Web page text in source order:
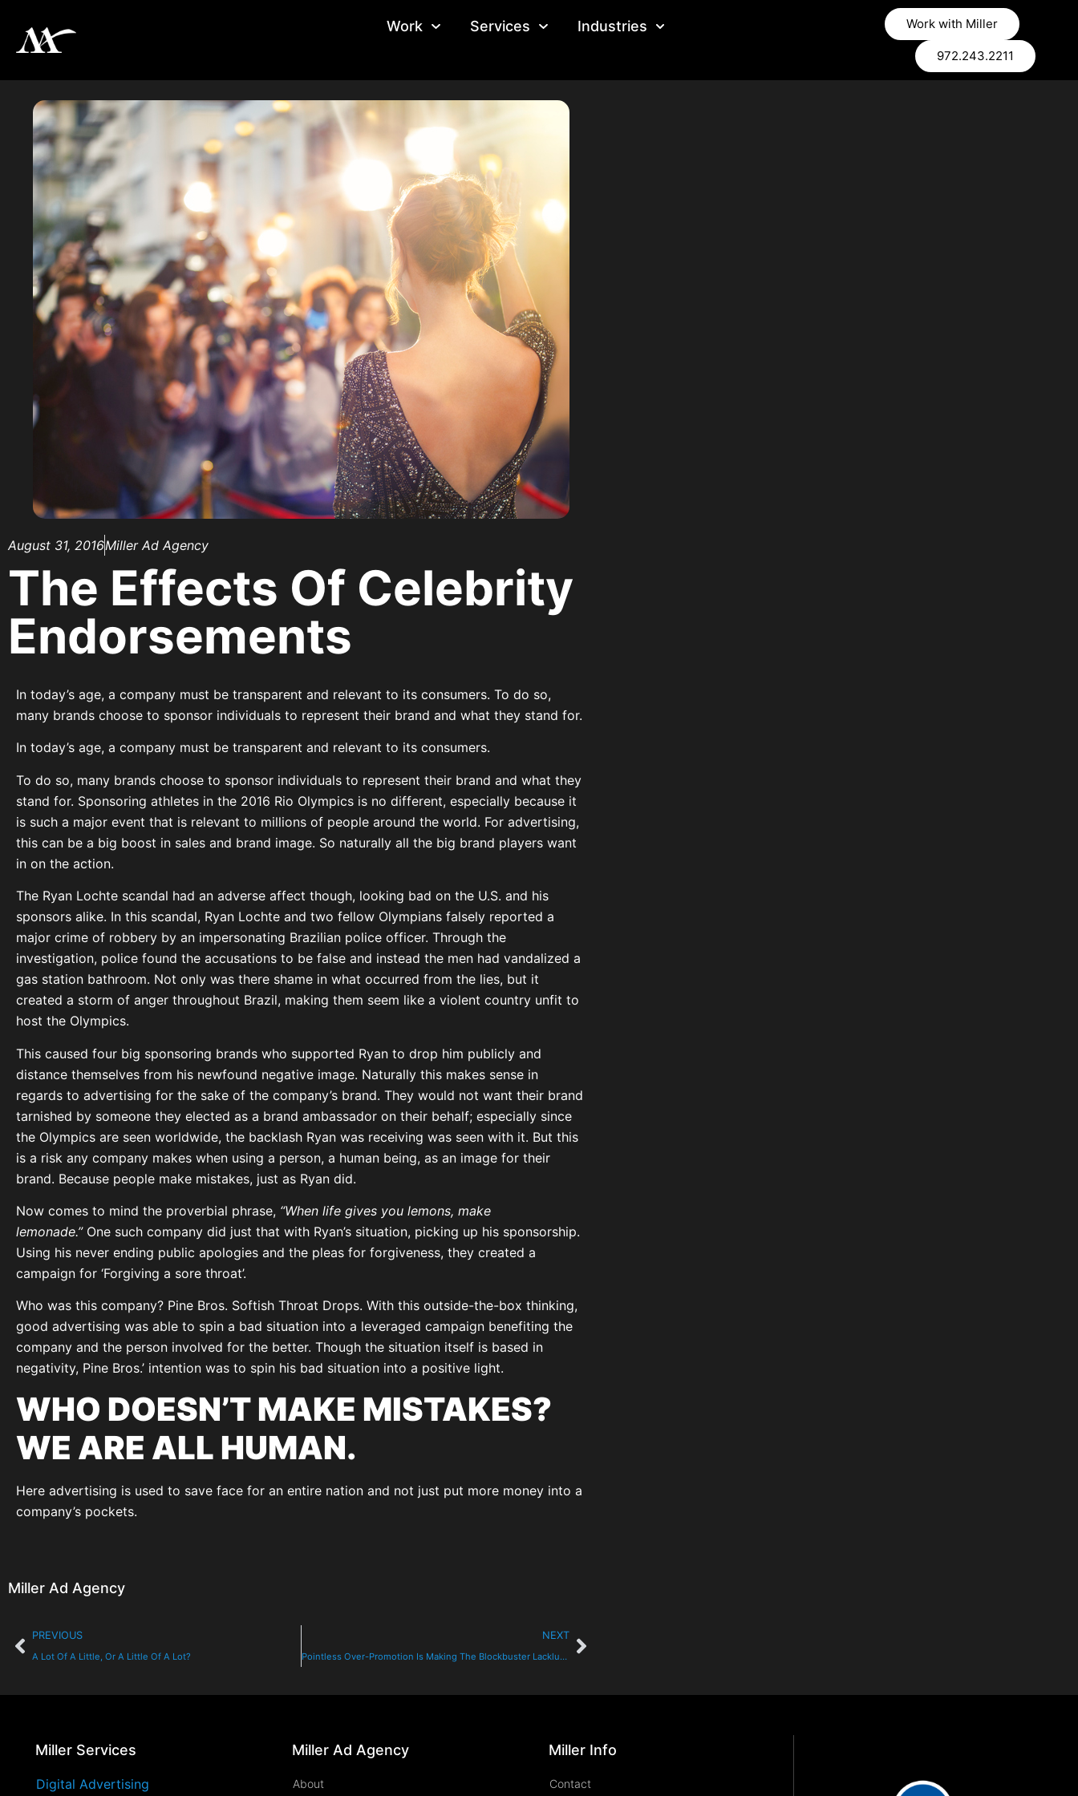
Work Services Industries Work with Miller
972.243.2211
August 31, 2016Miller Ad Agency
The Effects Of Celebrity
Endorsements
In today’s age, a company must be transparent and relevant to its consumers. To do so,
many brands choose to sponsor individuals to represent their brand and what they stand for.
In today’s age, a company must be transparent and relevant to its consumers.
To do so, many brands choose to sponsor individuals to represent their brand and what they
stand for. Sponsoring athletes in the 2016 Rio Olympics is no different, especially because it
is such a major event that is relevant to millions of people around the world. For advertising,
this can be a big boost in sales and brand image. So naturally all the big brand players want
in on the action.
The Ryan Lochte scandal had an adverse affect though, looking bad on the U.S. and his
sponsors alike. In this scandal, Ryan Lochte and two fellow Olympians falsely reported a
major crime of robbery by an impersonating Brazilian police officer. Through the
investigation, police found the accusations to be false and instead the men had vandalized a
gas station bathroom. Not only was there shame in what occurred from the lies, but it
created a storm of anger throughout Brazil, making them seem like a violent country unfit to
host the Olympics.
This caused four big sponsoring brands who supported Ryan to drop him publicly and
distance themselves from his newfound negative image. Naturally this makes sense in
regards to advertising for the sake of the company’s brand. They would not want their brand
tarnished by someone they elected as a brand ambassador on their behalf; especially since
the Olympics are seen worldwide, the backlash Ryan was receiving was seen with it. But this
is a risk any company makes when using a person, a human being, as an image for their
brand. Because people make mistakes, just as Ryan did.
Now comes to mind the proverbial phrase, “When life gives you lemons, make
lemonade.”One such company did just that with Ryan’s situation, picking up his sponsorship.
Using his never ending public apologies and the pleas for forgiveness, they created a
campaign for ‘Forgiving a sore throat’.
Who was this company? Pine Bros. Softish Throat Drops. With this outside-the-box thinking,
good advertising was able to spin a bad situation into a leveraged campaign benefiting the
company and the person involved for the better. Though the situation itself is based in
negativity, Pine Bros.’ intention was to spin his bad situation into a positive light.
WHO DOESN’T MAKE MISTAKES?
WE ARE ALL HUMAN.
Here advertising is used to save face for an entire nation and not just put more money into a
company’s pockets.
Miller Ad Agency
PREVIOUS
A Lot Of A Little, Or A Little Of A Lot?
NEXT
Pointless Over-Promotion Is Making The Blockbuster Lackluster
Miller Services
Digital Advertising
Miller Ad Agency
About
Miller Info
Contact